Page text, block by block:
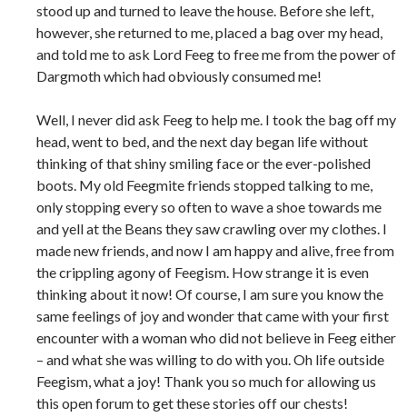
stood up and turned to leave the house. Before she left,
however, she returned to me, placed a bag over my head,
and told me to ask Lord Feeg to free me from the power of
Dargmoth which had obviously consumed me!
Well, I never did ask Feeg to help me. I took the bag off my
head, went to bed, and the next day began life without
thinking of that shiny smiling face or the ever-polished
boots. My old Feegmite friends stopped talking to me,
only stopping every so often to wave a shoe towards me
and yell at the Beans they saw crawling over my clothes. I
made new friends, and now I am happy and alive, free from
the crippling agony of Feegism. How strange it is even
thinking about it now! Of course, I am sure you know the
same feelings of joy and wonder that came with your first
encounter with a woman who did not believe in Feeg either
– and what she was willing to do with you. Oh life outside
Feegism, what a joy! Thank you so much for allowing us
this open forum to get these stories off our chests!